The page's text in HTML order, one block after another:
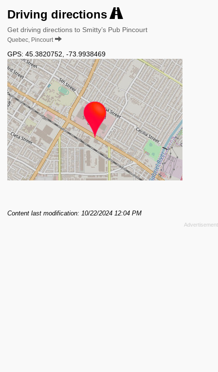
Driving directions
Get driving directions to Smitty’s Pub Pincourt
Quebec, Pincourt
GPS: 45.3820752 -73.9938469
Content last modification: 10/22/2024 12:04 PM